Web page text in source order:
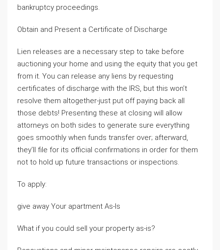
bankruptcy proceedings.
Obtain and Present a Certificate of Discharge
Lien releases are a necessary step to take before
auctioning your home and using the equity that you get
from it. You can release any liens by requesting
certificates of discharge with the IRS, but this won’t
resolve them altogether-just put off paying back all
those debts! Presenting these at closing will allow
attorneys on both sides to generate sure everything
goes smoothly when funds transfer over; afterward,
they’ll file for its official confirmations in order for them
not to hold up future transactions or inspections.
To apply:
give away Your apartment As-Is
What if you could sell your property as-is?